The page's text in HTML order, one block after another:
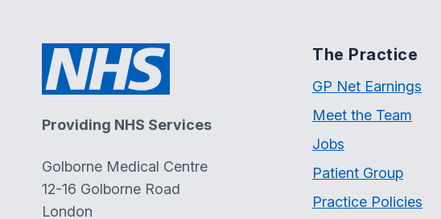
Providing NHS Services
Golborne Medical Centre
12-16 Golborne Road
London
The Practice
GP Net Earnings
Meet the Team
Jobs
Patient Group
Practice Policies